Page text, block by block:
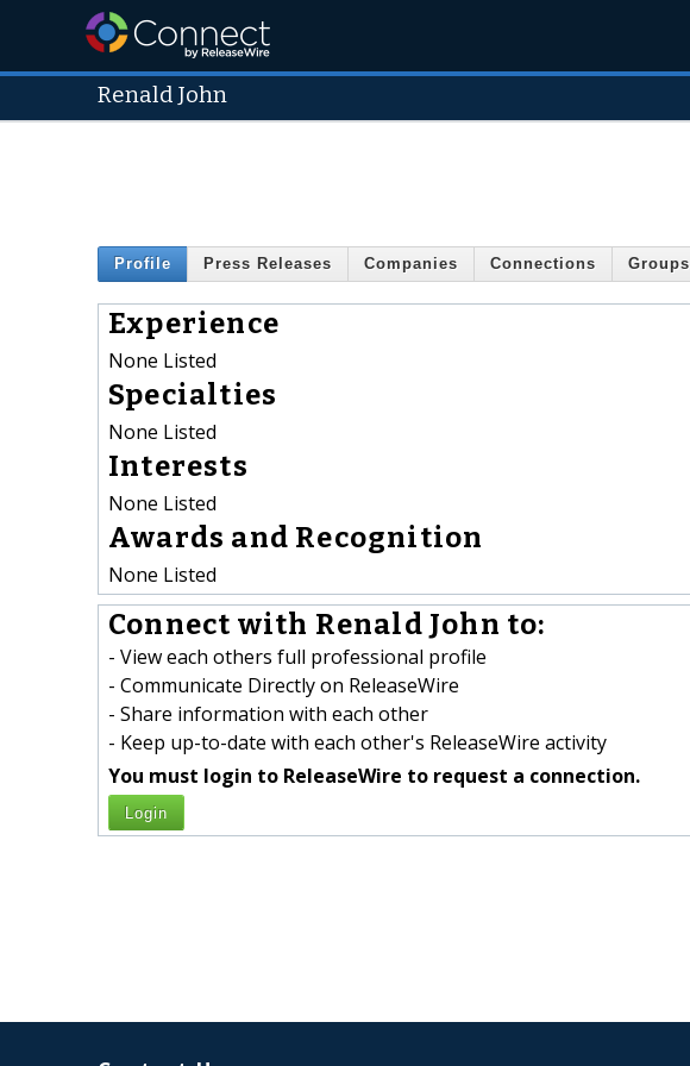
Renald John
Profile Press Releases Companies Connections Groups
Experience
None Listed
Specialties
None Listed
Interests
None Listed
Awards and Recognition
None Listed
Connect with Renald John to:
- View each others full professional profile
- Communicate Directly on ReleaseWire
- Share information with each other
- Keep up-to-date with each other's ReleaseWire activity
You must login to ReleaseWire to request a connection.
Login